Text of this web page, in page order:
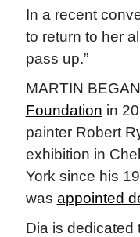
In a recent
to return to her
pass up.”
MARTIN
Foundation in
painter Robert
exhibition in
York since his
was appointed
Dia is dedicated